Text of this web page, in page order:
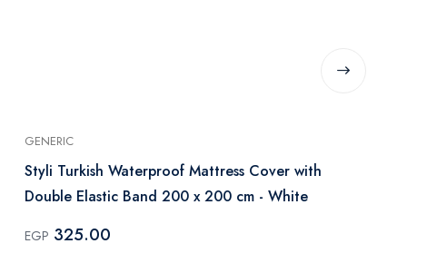
GENERIC
Styli Turkish Waterproof Mattress Cover with
Double Elastic Band 200 x 200 cm - White
EGP 325.00